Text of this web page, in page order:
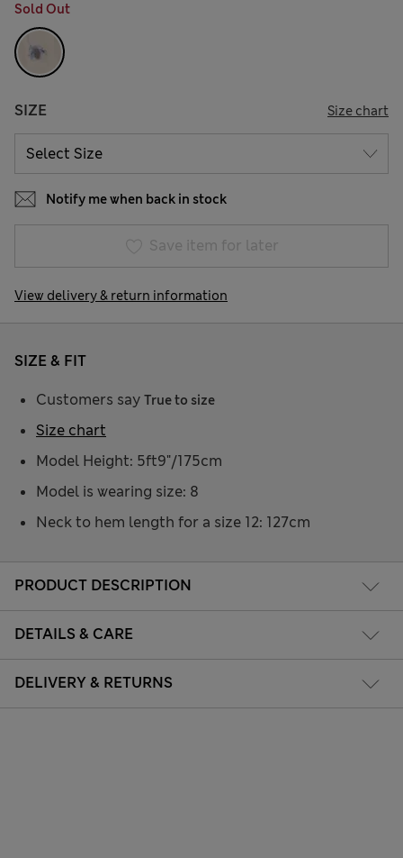
Sold Out
SIZE Size chart
Notify me when back in stock
Save item for later
View delivery & return information
PRODUCT DESCRIPTION
DETAILS & CARE
DELIVERY & RETURNS
SIZE & FIT
Customers say True to size
Model Height: 5ft9"/175cm
Model is wearing size: 8
Neck to hem length for a size 12: 127cm
Size chart